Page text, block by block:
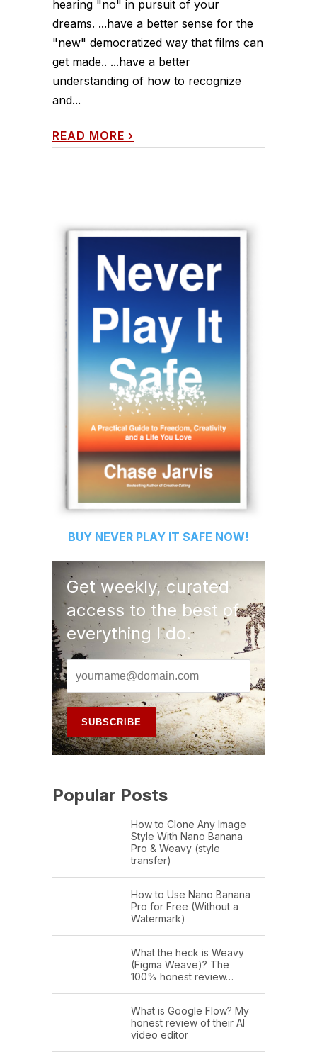
hearing "no" in pursuit of your
dreams. ...have a better sense for the
"new" democratized way that films can
get made.. ...have a better
understanding of how to recognize
and...
READ MORE ›
BUY NEVER PLAY IT SAFE NOW!
Get weekly, curated
access to the best of
everything I do.
Popular Posts
How to Clone Any Image
Style With Nano Banana
Pro & Weavy (style
transfer)
How to Use Nano Banana
Pro for Free (Without a
Watermark)
What the heck is Weavy
(Figma Weave)? The
100% honest review…
What is Google Flow? My
honest review of their AI
video editor